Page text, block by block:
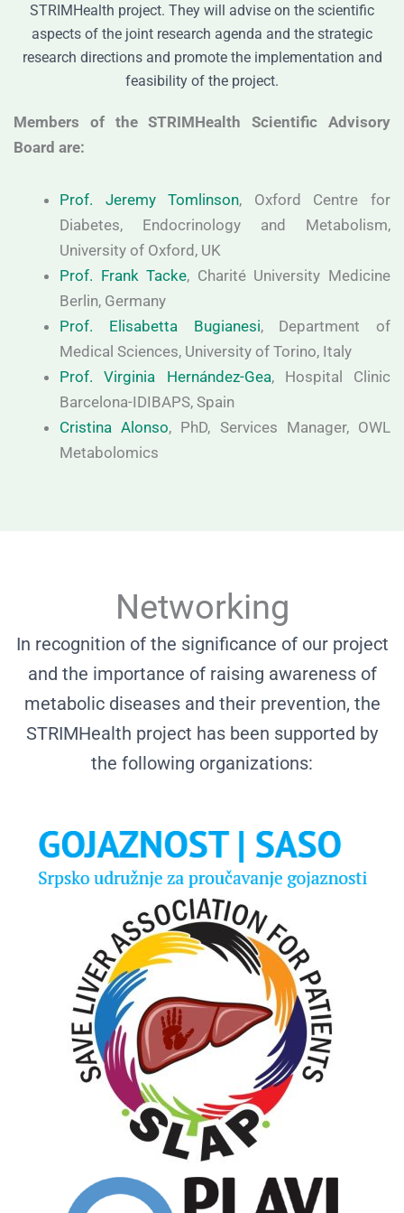
STRIMHealth project. They will advise on the scientific
aspects of the joint research agenda and the strategic
research directions and promote the implementation and
feasibility of the project.
Members of the STRIMHealth Scientific Advisory
Board are:
Prof. Jeremy Tomlinson, Oxford Centre for
Diabetes, Endocrinology and Metabolism,
University of Oxford, UK
Prof. Frank Tacke, Charité University Medicine
Berlin, Germany
Prof. Elisabetta Bugianesi, Department of
Medical Sciences, University of Torino, Italy
Prof. Virginia Hernández-Gea, Hospital Clinic
Barcelona-IDIBAPS, Spain
Cristina Alonso, PhD, Services Manager, OWL
Metabolomics
Networking
In recognition of the significance of our project
and the importance of raising awareness of
metabolic diseases and their prevention, the
STRIMHealth project has been supported by
the following organizations: